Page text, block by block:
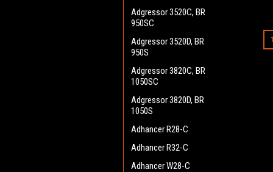
Adgressor 3520C, BR
950SC
Adgressor 3520D, BR
950S
Adgressor 3820C, BR
1050SC
Adgressor 3820D, BR
1050S
Adhancer R28-C
Adhancer R32-C
Adhancer W28-C
1